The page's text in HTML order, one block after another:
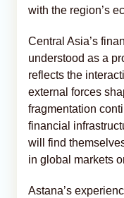
with the region’s
Central Asia’s
understood as a
reflects the
external forces
fragmentation
financial
will find
in global markets
Astana’s